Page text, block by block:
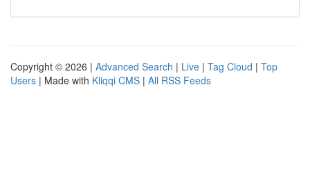
Copyright © 2026 | Advanced Search | Live | Tag Cloud | Top
Users | Made with Kliqqi CMS | All RSS Feeds